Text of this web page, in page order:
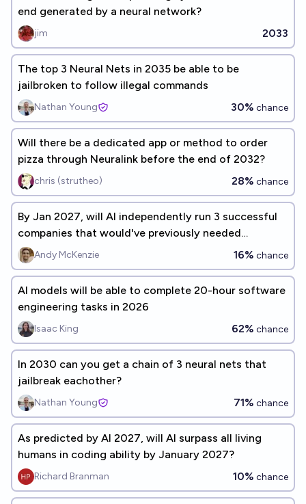
end generated by a neural network?
jim 2033
The top 3 Neural Nets in 2035 be able to be
jailbroken to follow illegal commands
Nathan Young 30% chance
Will there be a dedicated app or method to order
pizza through Neuralink before the end of 2032?
chris (strutheo) 28% chance
By Jan 2027, will AI independently run 3 successful
companies that would've previously needed
programmers?
Andy McKenzie 16% chance
AI models will be able to complete 20-hour software
engineering tasks in 2026
Isaac King 62% chance
In 2030 can you get a chain of 3 neural nets that
jailbreak eachother?
Nathan Young 71% chance
As predicted by AI 2027, will AI surpass all living
humans in coding ability by January 2027?
Richard Branman 10% chance